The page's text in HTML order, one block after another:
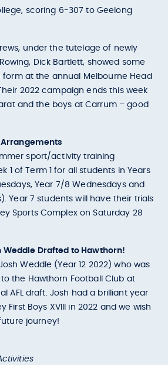
scoring 6-307 to Geelong
under the tutelage of newly
Dick Bartlett, showed some
at the annual Melbourne Head
2022 campaign ends this week
and the boys at Carrum – good
sport/activity training
1 of Term 1 for all students in Years
Year 7/8 Wednesdays and
Year 7 students will have their trials
Sports Complex on Saturday 28
Weddle Drafted to Hawthorn!
Weddle (Year 12 2022) who was
the Hawthorn Football Club at
AFL draft. Josh had a brilliant year
First Boys XVIII in 2022 and we wish
journey!